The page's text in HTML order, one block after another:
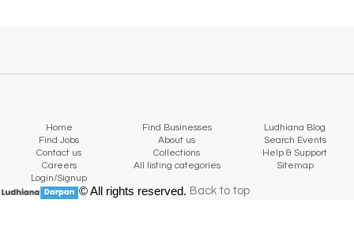
Home Find Businesses
Ludhiana Blog
Find Jobs
About us
Search Events
Contact us
Collections
Help & Support
Careers
All listing categories
Sitemap
Login/Signup
© All rights reserved. Back to top